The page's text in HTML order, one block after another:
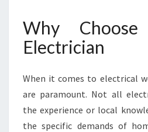
F
A
F
E
A
Why
Electrician
When it comes to electrical
are paramount. Not all
the experience or local
the specific demands of